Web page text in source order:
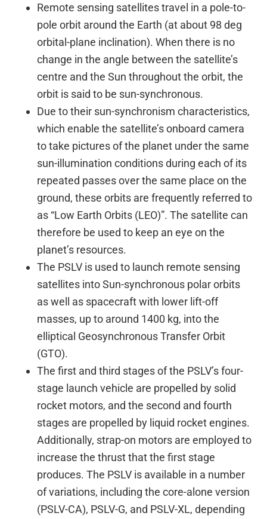
Remote sensing satellites travel in a pole-to-
pole orbit around the Earth (at about 98 deg
orbital-plane inclination). When there is no
change in the angle between the satellite’s
centre and the Sun throughout the orbit, the
orbit is said to be sun-synchronous.
Due to their sun-synchronism characteristics,
which enable the satellite’s onboard camera
to take pictures of the planet under the same
sun-illumination conditions during each of its
repeated passes over the same place on the
ground, these orbits are frequently referred to
as “Low Earth Orbits (LEO)”. The satellite can
therefore be used to keep an eye on the
planet’s resources.
The PSLV is used to launch remote sensing
satellites into Sun-synchronous polar orbits
as well as spacecraft with lower lift-off
masses, up to around 1400 kg, into the
elliptical Geosynchronous Transfer Orbit
(GTO).
The first and third stages of the PSLV’s four-
stage launch vehicle are propelled by solid
rocket motors, and the second and fourth
stages are propelled by liquid rocket engines.
Additionally, strap-on motors are employed to
increase the thrust that the first stage
produces. The PSLV is available in a number
of variations, including the core-alone version
(PSLV-CA), PSLV-G, and PSLV-XL, depending